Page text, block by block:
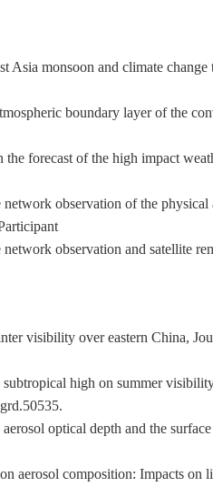
Asia monsoon and climate change
boundary layer of the
the forecast of the high impact
network observation of the physical
network observation and satellite
visibility over eastern China,
high on summer
optical depth and the
aerosol composition: Impacts on